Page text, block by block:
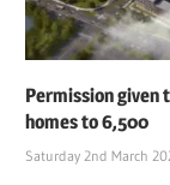
Permission given
homes to 6,500
Saturday 2nd March